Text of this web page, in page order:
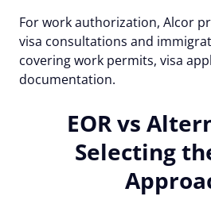
For work authorization, Alcor
visa consultations and
covering work permits, visa
documentation.
EOR vs
Selecting